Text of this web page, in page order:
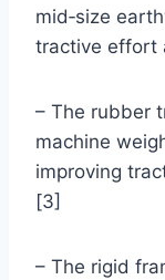
mid‑size
tractive effort
– The rubber
machine
improving
[3]
– The rigid